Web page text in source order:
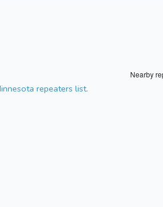
Nearby
repeaters list.